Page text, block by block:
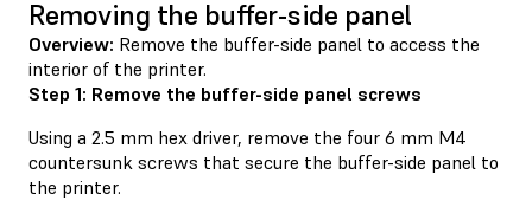
Removing the buffer-side panel
Overview: Remove the buffer-side panel to access the
interior of the printer.
Step 1: Remove the buffer-side panel screws
Using a 2.5 mm hex driver, remove the four 6 mm M4
countersunk screws that secure the buffer-side panel to
the printer.